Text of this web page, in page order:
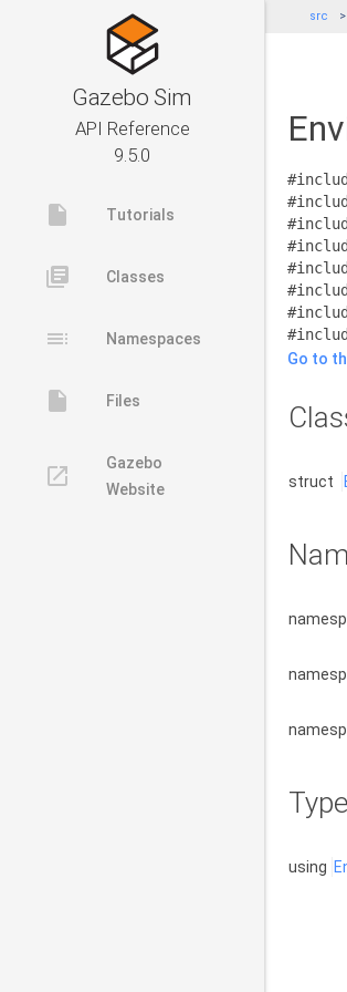
Gazebo Sim
API Reference
9.5.0
insert_drive_file Tutorials
library_books Classes
toc Namespaces
insert_drive_file Files
launch
Gazebo
Website
src
Go to
struct
using